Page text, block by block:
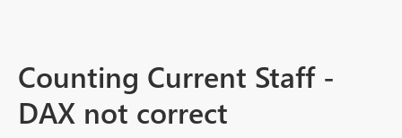
Counting Current Staff -
DAX not correct